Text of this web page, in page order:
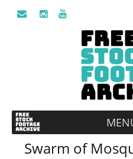
Swarm of